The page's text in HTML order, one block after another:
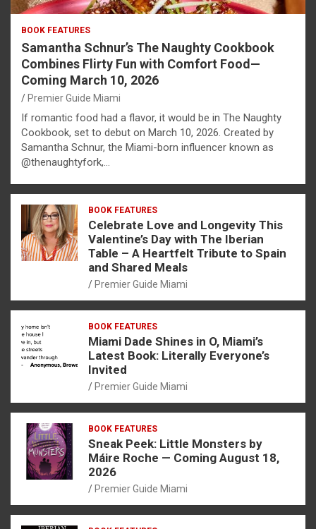
BOOK FEATURES
Samantha Schnur’s The Naughty Cookbook
Combines Flirty Fun with Comfort Food—
Coming March 10, 2026
Premier Guide Miami
If romantic food had a flavor, it would be in The Naughty
Cookbook, set to debut on March 10, 2026. Created by
Samantha Schnur, the Miami-born influencer known as
@thenaughtyfork,…
BOOK FEATURES
Celebrate Love and Longevity This
Valentine’s Day with The Iberian
Table – A Heartfelt Tribute to Spain
and Shared Meals
Premier Guide Miami
BOOK FEATURES
Miami Dade Shines in O, Miami’s
Latest Book: Literally Everyone’s
Invited
Premier Guide Miami
BOOK FEATURES
Sneak Peek: Little Monsters by
Máire Roche — Coming August 18,
2026
Premier Guide Miami